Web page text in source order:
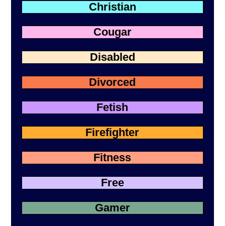
Christian
Cougar
Disabled
Divorced
Fetish
Firefighter
Fitness
Free
Gamer